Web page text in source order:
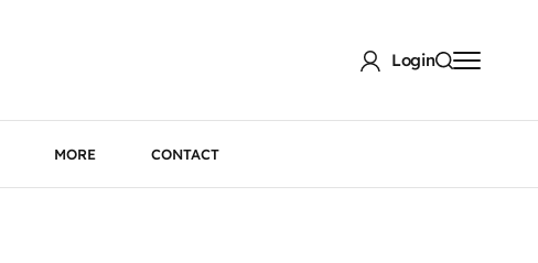
Login
MORE CONTACT